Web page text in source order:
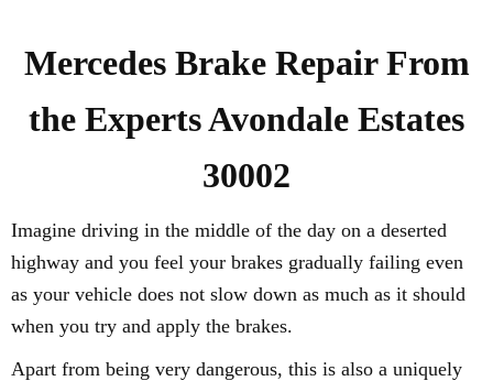
Mercedes Brake Repair From
the Experts Avondale Estates
30002
Imagine driving in the middle of the day on a deserted
highway and you feel your brakes gradually failing even
as your vehicle does not slow down as much as it should
when you try and apply the brakes.
Apart from being very dangerous, this is also a uniquely